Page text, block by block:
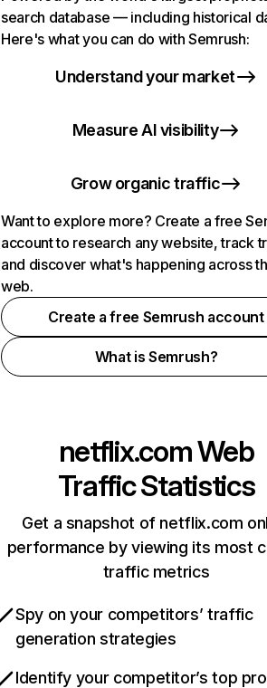
search database — including historical
Here's what you can do with Semrush:
Understand your market
Measure AI visibility
Grow organic traffic
Want to explore more? Create a free
account to research any website, track
and discover what's happening across
web.
Create a free Semrush account
What is Semrush?
netflix.comWeb
Traffic Statistics
Get a snapshot of netflix.com
performance by viewing its most
traffic metrics
Spy on your competitors’ traffic
generation strategies
Identify your competitor’s top